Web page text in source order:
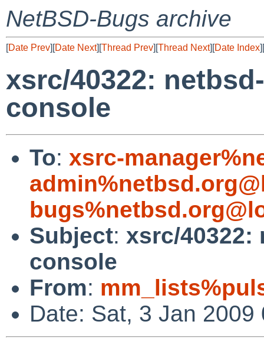
NetBSD-Bugs archive
[Date Prev][Date Next][Thread Prev][Thread Next][Date Index][
xsrc/40322:
console
To: xsrc-
Subject: xsrc/40322:
console
From:
Date: Sat, 3 Jan